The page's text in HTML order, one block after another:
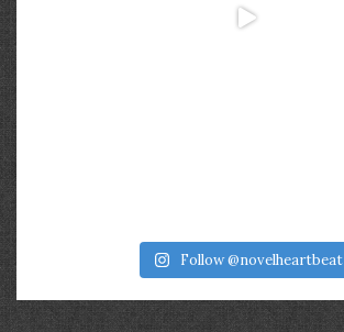
Follow @novelheartbeat